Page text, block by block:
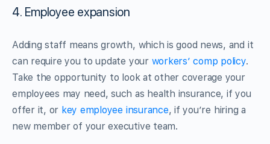
4. Employee expansion
Adding staff means growth, which is good news, and it
can require you to update your workers’ comp policy.
Take the opportunity to look at other coverage your
employees may need, such as health insurance, if you
offer it, or key employee insurance, if you’re hiring a
new member of your executive team.